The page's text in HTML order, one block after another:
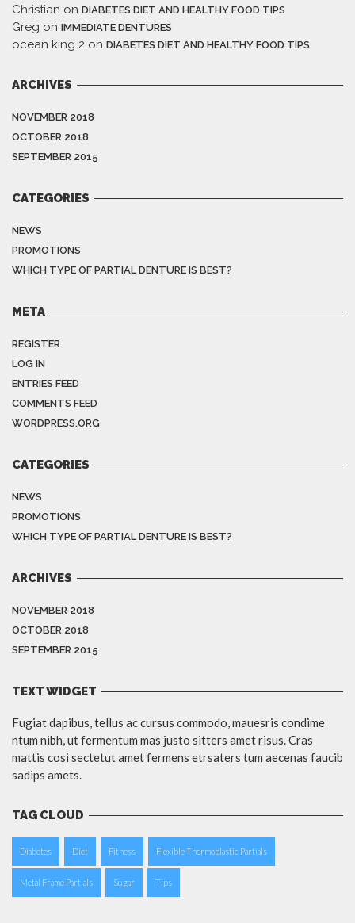
Christian on DIABETES DIET AND HEALTHY FOOD TIPS
Greg on IMMEDIATE DENTURES
ocean king 2 on DIABETES DIET AND HEALTHY FOOD TIPS
ARCHIVES
NOVEMBER 2018
OCTOBER 2018
SEPTEMBER 2015
CATEGORIES
NEWS
PROMOTIONS
WHICH TYPE OF PARTIAL DENTURE IS BEST?
META
REGISTER
LOG IN
ENTRIES FEED
COMMENTS FEED
WORDPRESS.ORG
CATEGORIES
NEWS
PROMOTIONS
WHICH TYPE OF PARTIAL DENTURE IS BEST?
ARCHIVES
NOVEMBER 2018
OCTOBER 2018
SEPTEMBER 2015
TEXT WIDGET
Fugiat dapibus, tellus ac cursus commodo, mauesris condime
ntum nibh, ut fermentum mas justo sitters amet risus. Cras
mattis cosi sectetut amet fermens etrsaters tum aecenas faucib
sadips amets.
TAG CLOUD
Diabetes Diet Fitness Flexible Thermoplastic Partials
Metal Frame Partials Sugar Tips